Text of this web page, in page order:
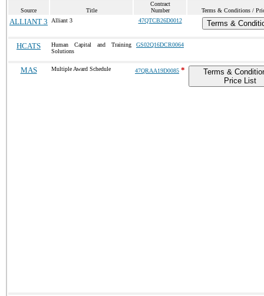
Source Title
Contract
Number
Terms & Conditions /
ALLIANT 3 Alliant 3 47QTCB26D0012 Terms &
HCATS
Human Capital and Training
Solutions
GS02Q16DCR0064
MAS Multiple Award Schedule 47QRAA19D0085 *
Terms &
Price List